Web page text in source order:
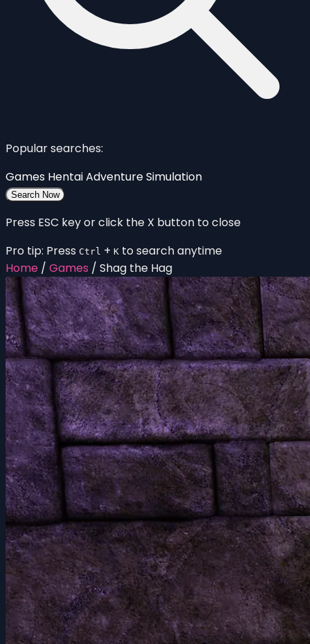
Popular searches:
Games HentaiAdventureSimulation
Search Now
Press ESC key or click the X button to close
Pro tip: Press Ctrl + K to search anytime
Home / Games / Shag the Hag